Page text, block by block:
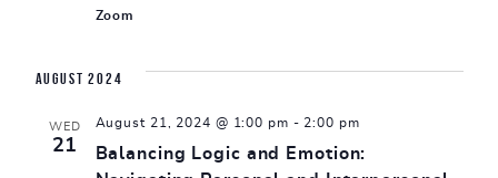
Zoom
August 2024
WED
21
Balancing Logic and Emotion:
August 21, 2024 @ 1:00 pm - 2:00 pm